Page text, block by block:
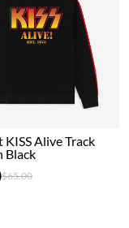
Alive Track
Black
Price reduced from
$65.00to